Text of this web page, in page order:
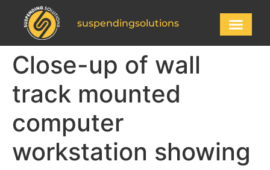
suspendingsolutions
Close-up of wall
track mounted
computer
workstation showing